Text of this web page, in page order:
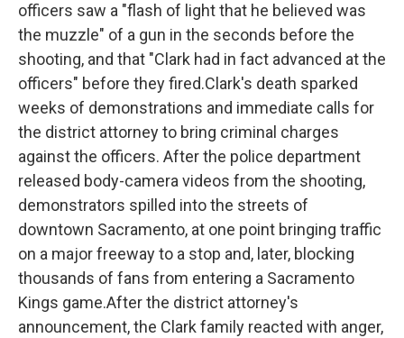
officers saw a "flash of light that he believed was
the muzzle" of a gun in the seconds before the
shooting, and that "Clark had in fact advanced at the
officers" before they fired.Clark's death sparked
weeks of demonstrations and immediate calls for
the district attorney to bring criminal charges
against the officers. After the police department
released body-camera videos from the shooting,
demonstrators spilled into the streets of
downtown Sacramento, at one point bringing traffic
on a major freeway to a stop and, later, blocking
thousands of fans from entering a Sacramento
Kings game.After the district attorney's
announcement, the Clark family reacted with anger,